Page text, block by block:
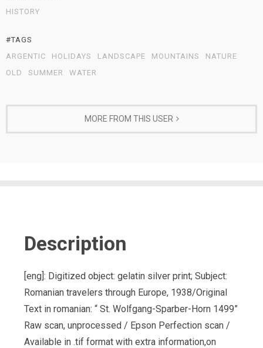
HISTORY
#TAGS
ARGENTIC
HOLIDAYS LANDSCAPE MOUNTAINS
NATURE
OLD
SUMMER WATER
MORE FROM THIS USER
Description
[eng]: Digitized object: gelatin silver print; Subject:
Romanian travelers through Europe, 1938/Original
Text in romanian: “ St. Wolfgang-Sparber-Horn 1499”
Raw scan, unprocessed / Epson Perfection scan /
Available in .tif format with extra information,on